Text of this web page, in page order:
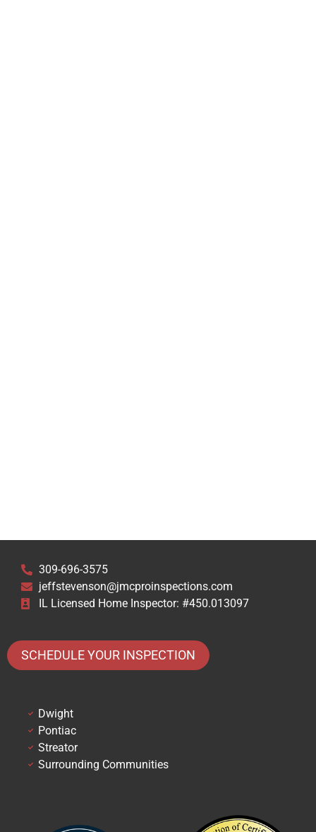
309-696-3575
jeffstevenson@jmcproinspections.com
IL Licensed Home Inspector: #450.013097
SCHEDULE YOUR INSPECTION
Dwight
Pontiac
Streator
Surrounding Communities